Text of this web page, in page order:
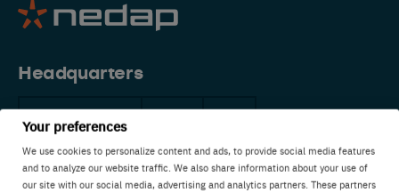
Your preferences
We use cookies to personalize content and ads, to provide social media features
and to analyze our website traffic. We also share information about your use of
our site with our social media, advertising and analytics partners. These partners
Headquarters
The Netherlands
Nedap Livestock Management